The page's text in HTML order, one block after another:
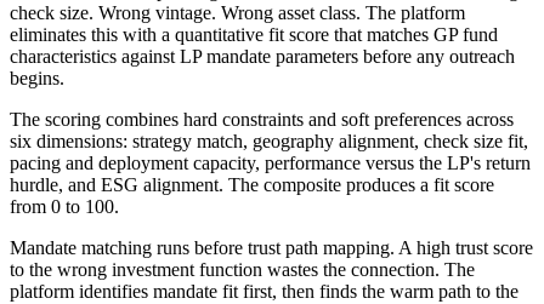
check size. Wrong vintage. Wrong asset class. The platform
eliminates this with a quantitative fit score that matches GP fund
characteristics against LP mandate parameters before any outreach
begins.
The scoring combines hard constraints and soft preferences across
six dimensions: strategy match, geography alignment, check size fit,
pacing and deployment capacity, performance versus the LP's return
hurdle, and ESG alignment. The composite produces a fit score
from 0 to 100.
Mandate matching runs before trust path mapping. A high trust score
to the wrong investment function wastes the connection. The
platform identifies mandate fit first, then finds the warm path to the